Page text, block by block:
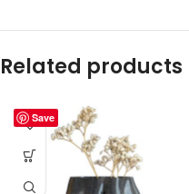
Related products
Save